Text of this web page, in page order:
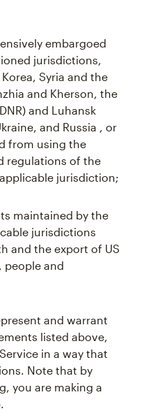
embargoed
jurisdictions,
Syria and the
and Kherson, the
and Luhansk
and Russia , or
from using the
regulations of the
jurisdiction;
maintained by the
jurisdictions
and the export of US
people and
and warrant
listed above,
in a way that
Note that by
you are making a